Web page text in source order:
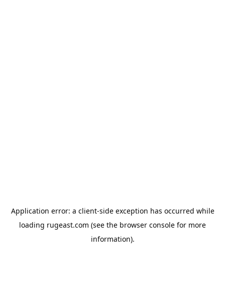
Application error: a client-side exception has occurred while
loading rugeast.com (see the browser console for more
information).